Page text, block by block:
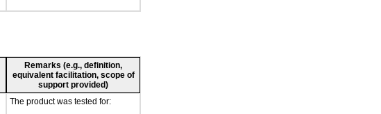
Remarks (e.g., definition,
equivalent facilitation, scope of
support provided)
The product was tested for: